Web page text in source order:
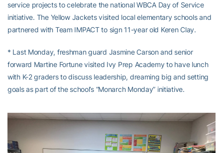
service projects to celebrate the national WBCA Day of Service
initiative. The Yellow Jackets visited local elementary schools and
partnered with Team IMPACT to sign 11-year old Keren Clay.
* Last Monday, freshman guard Jasmine Carson and senior
forward Martine Fortune visited Ivy Prep Academy to have lunch
with K-2 graders to discuss leadership, dreaming big and setting
goals as part of the school’s “Monarch Monday” initiative.